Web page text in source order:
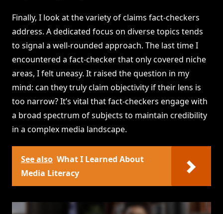
Finally, I look at the variety of claims fact-checkers
address. A dedicated focus on diverse topics tends
to signal a well-rounded approach. The last time I
encountered a fact-checker that only covered niche
areas, I felt uneasy. It raised the question in my
mind: can they truly claim objectivity if their lens is
too narrow? It’s vital that fact-checkers engage with
a broad spectrum of subjects to maintain credibility
in a complex media landscape.
See also What I Learned About
Media Literacy